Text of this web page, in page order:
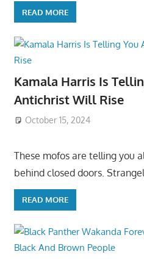
READ MORE
Kamala Harris Is
Antichrist Will Rise
October 15, 2024
These mofos are telling you
behind closed doors.
READ MORE